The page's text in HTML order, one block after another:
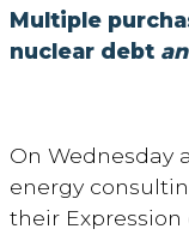
Multiple
nuclear debt
On Wednesday
energy
their Expression